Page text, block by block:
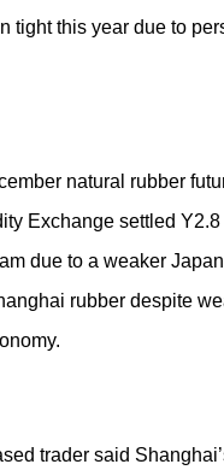
tight this year due to
natural rubber
Exchange settled
due to a weaker
rubber despite
trader said